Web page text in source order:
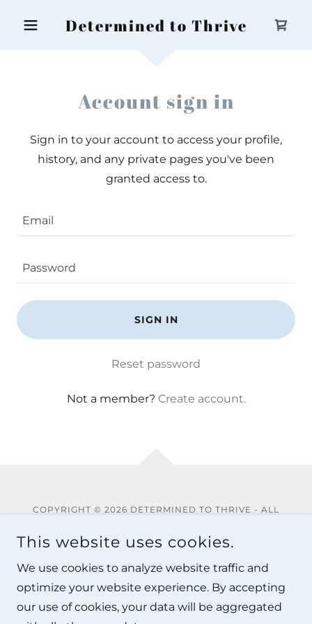
Determined to Thrive
Account sign in
Sign in to your account to access your profile,
history, and any private pages you've been
granted access to.
SIGN IN
Reset password
Not a member? Create account.
COPYRIGHT © 2026 DETERMINED TO THRIVE - ALL
Terms and Conditions
This website uses cookies.
We use cookies to analyze website traffic and
optimize your website experience. By accepting
our use of cookies, your data will be aggregated